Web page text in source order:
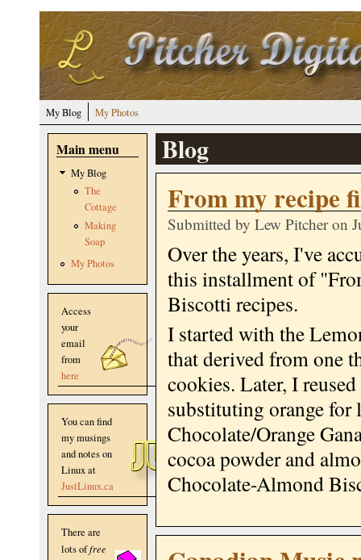
Skip to main content
My Blog My Photos
Main menu
My Blog
The
Cottage
Making
Soap
My Photos
Access
your
email
from
here
You can find
my musings
and notes on
Linux at
JustLinux.ca
There are
lots offree
Blog
From my recipe
Submitted byLew Pitcheron
Over the years, I've
this installment of
Biscotti recipes.
I started with the
that derived from one
cookies. Later, I
substituting orange for
Chocolate/Orange
cocoa powder and
Chocolate-Almond